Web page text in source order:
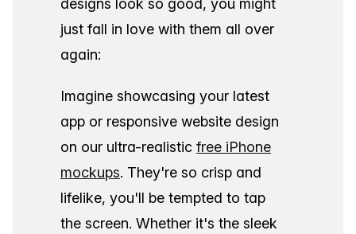
designs look so good, you might
just fall in love with them all over
again:
Imagine showcasing your latest
app or responsive website design
on our ultra-realistic free iPhone
mockups. They're so crisp and
lifelike, you'll be tempted to tap
the screen. Whether it's the sleek